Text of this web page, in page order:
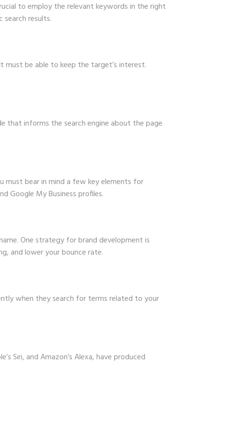
to employ the relevant keywords in the right
results.
must be able to keep the target’s interest.
that informs the search engine about the page
must bear in mind a few key elements for
Google My Business profiles.
One strategy for brand development is
and lower your bounce rate.
when they search for terms related to your
Siri, and Amazon’s Alexa, have produced